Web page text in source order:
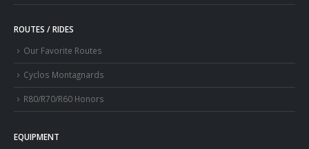
ROUTES / RIDES
Our Favorite Routes
Cyclos Montagnards
R80/R70/R60 Honors
EQUIPMENT